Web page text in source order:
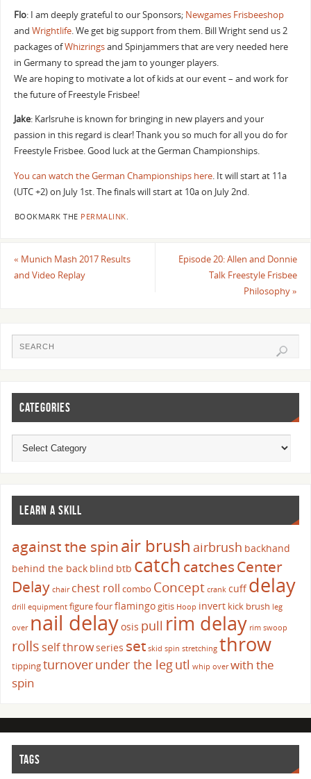
Flo: I am deeply grateful to our Sponsors; Newgames Frisbeeshop
and Wrightlife. We get big support from them. Bill Wright send us 2
packages ofWhizringsand Spinjammers that are very needed here
in Germany to spread the jam to younger players.
We are hoping to motivate a lot of kids at our event – and work for
the future of Freestyle Frisbee!
Jake: Karlsruhe is known for bringing in new players and your
passion in this regard is clear! Thank you so much for all you do for
Freestyle Frisbee. Good luck at the German Championships.
You can watch the German Championships here. It will start at 11a
(UTC +2) on July 1st. The finals will start at 10a on July 2nd.
BOOKMARK THE PERMALINK
« Munich Mash 2017 Results
and Video Replay
Episode 20: Allen and Donnie
Talk Freestyle Frisbee
Philosophy»
CATEGORIES
LEARN A SKILL
against the spinair brush airbrush backhand
behind the back blind btb catch catchesCenter
Delay chair chest roll combo Concept crank cuffdelay
drill equipment figure fourflamingogitis Hoop invert kick brush leg
over nail delayosis pull rim delay rim swoop
rolls self throwseries set skid spin stretching throw
tippingturnoverunder the legutl whip over with the
spin
TAGS